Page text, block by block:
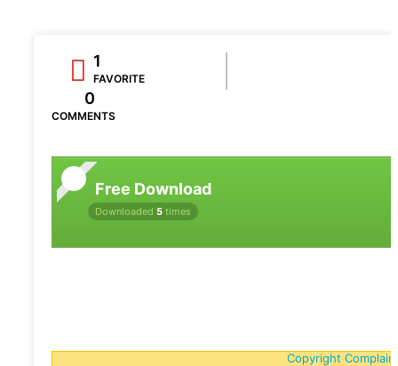
1
FAVORITE
0
COMMENTS
Free Download
Downloaded 5 times
Copyright